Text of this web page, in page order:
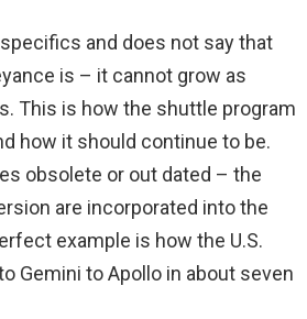
and does not say that
is – it cannot grow as
This is how the shuttle program
how it should continue to be.
obsolete or out dated – the
are incorporated into the
example is how the U.S.
Gemini to Apollo in about seven